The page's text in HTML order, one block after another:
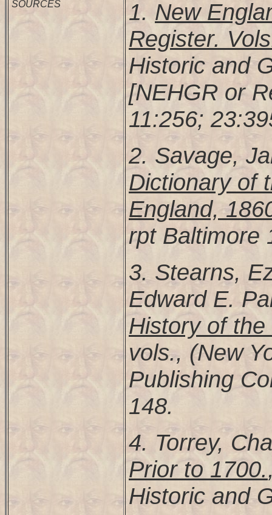
SOURCES 1. New
Register.
Historic and
[NEHGR or
11:256;
2. Savage,
Dictionary of
England,
rpt Baltimore
3. Stearns,
Edward E.
History of
vols., (New
Publishing
148.
4. Torrey,
Prior to 1700.
Historic and